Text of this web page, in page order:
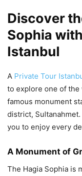
Discover
Sophia
Istanbul
A Private Tour
to explore one of the
famous monument
district,
you to enjoy every
A Monument of
The Hagia Sophia is